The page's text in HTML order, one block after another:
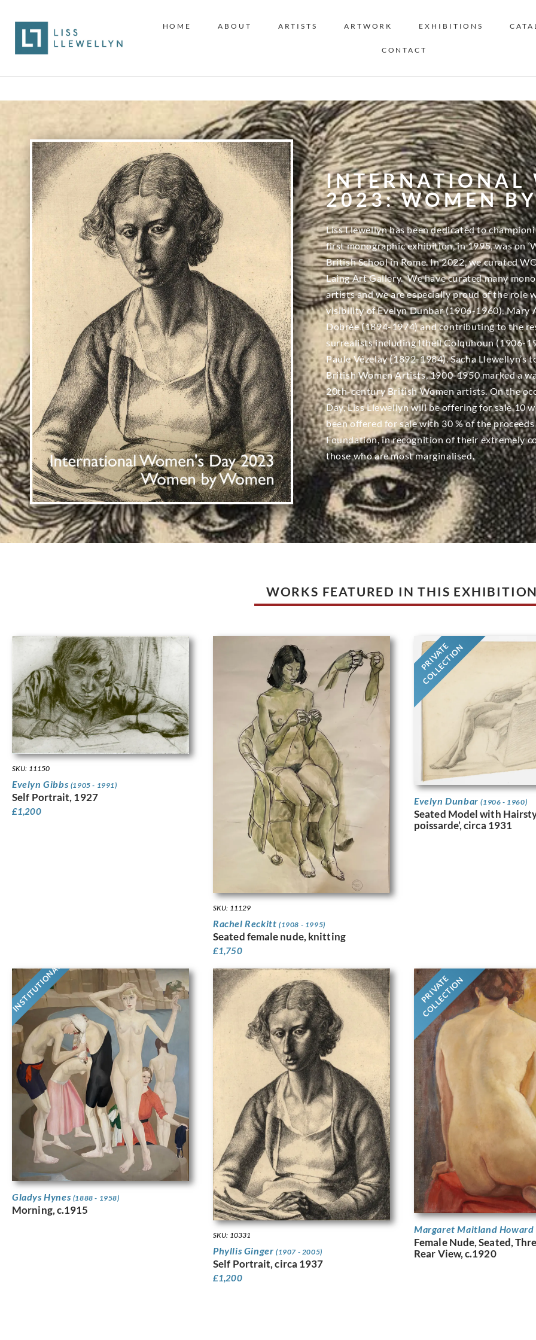
HOME ABOUT ARTISTS ARTWORK EXHIBITIONS
CONTACT
INTERNATIONAL
2023: WOMEN
Liss Llewellyn has been dedicated to
first monographic exhibition, in 1995, was on
British School in Rome. In 2022, we curated
Laing Art Gallery. We have curated many
artists and we are especially proud of the role
visibility of Evelyn Dunbar (1906-1960), Mary
Dobrée (1894-1974) and contributing to the
surrealists including Ithell Colquhoun (1906-
Paule Vézelay (1892-1984). Sacha
British Women Artists, 1900-1950 marked a
20th-century British Women artists. On the
Day, Liss Llewellyn will be offering for sale 10
been offered for sale with 30 % of the
Foundation, in recognition of their extremely
those who are most marginalised.
WORKS FEATURED IN THIS EXHIBITION
SKU: 11150
Evelyn Gibbs (1905 - 1991)
Self Portrait, 1927
£1,200
SKU: 11129
Rachel Reckitt (1908 - 1995)
Seated female nude, knitting
£1,750
PRIVATE
COLLECTION
Evelyn Dunbar(1906 - 1960)
Seated Model with
poissarde’, circa 1931
INSTITUTIONAL
Gladys Hynes (1888 - 1958)
Morning, c.1915
SKU: 10331
Phyllis Ginger (1907 - 2005)
Self Portrait, circa 1937
£1,200
PRIVATE
COLLECTION
Margaret Maitland Howard
Female Nude, Seated,
Rear View, c.1920